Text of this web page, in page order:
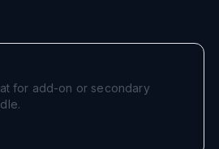
for add-on or secondary